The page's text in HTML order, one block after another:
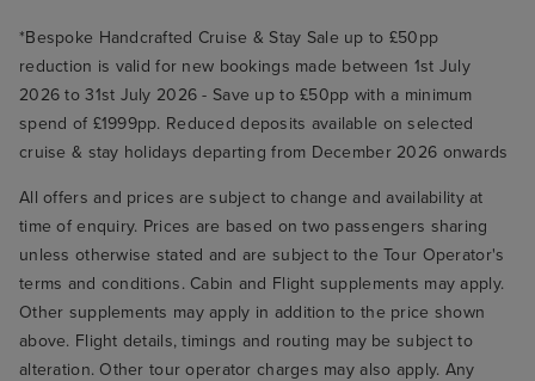
*Bespoke Handcrafted Cruise & Stay Sale up to £50pp
reduction is valid for new bookings made between 1st July
2026 to 31st July 2026 - Save up to £50pp with a minimum
spend of £1999pp. Reduced deposits available on selected
cruise & stay holidays departing from December 2026 onwards
All offers and prices are subject to change and availability at
time of enquiry. Prices are based on two passengers sharing
unless otherwise stated and are subject to the Tour Operator's
terms and conditions. Cabin and Flight supplements may apply.
Other supplements may apply in addition to the price shown
above. Flight details, timings and routing may be subject to
alteration. Other tour operator charges may also apply. Any